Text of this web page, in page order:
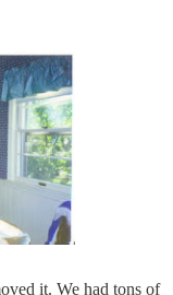
it. We had tons of